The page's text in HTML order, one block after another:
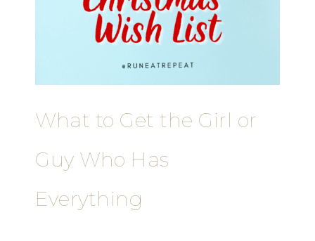
What to Get the Girl or
Guy Who Has
Everything